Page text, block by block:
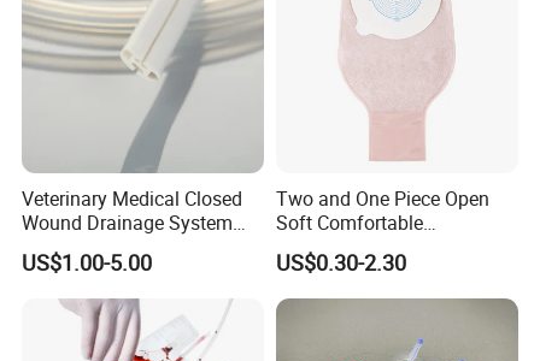
Veterinary Medical Closed
Wound Drainage System
Silicone Fluted Drain
US$1.00-5.00
Two and One Piece Open
Soft Comfortable
Convenient High Quality
Medical Ostomy Bag
Colostomy
US$0.30-2.30